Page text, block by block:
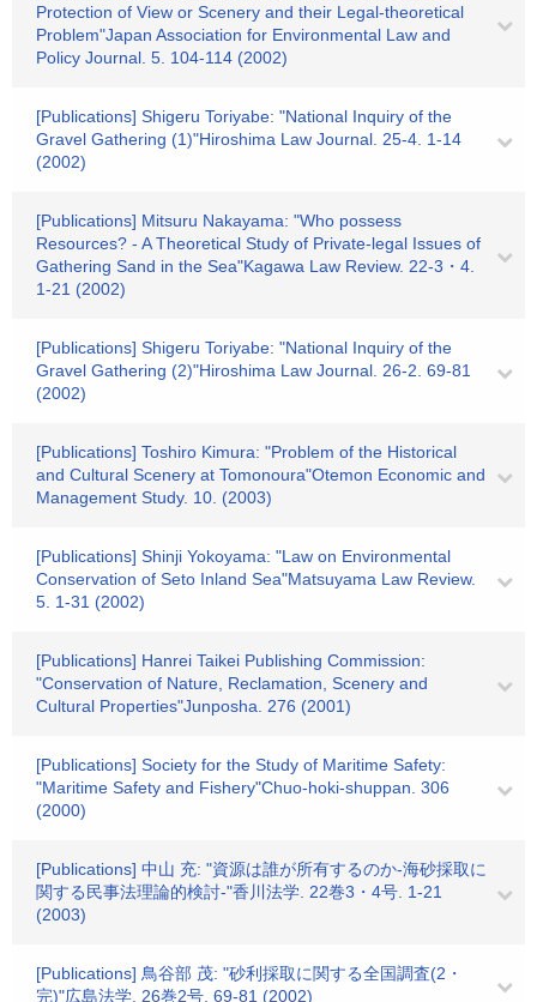
Protection of View or Scenery and their Legal-theoretical
Problem"Japan Association for Environmental Law and
Policy Journal. 5. 104-114 (2002)
[Publications] Shigeru Toriyabe: "National Inquiry of the
Gravel Gathering (1)"Hiroshima Law Journal. 25-4. 1-14
(2002)
[Publications] Mitsuru Nakayama: "Who possess
Resources? - A Theoretical Study of Private-legal Issues of
Gathering Sand in the Sea"Kagawa Law Review. 22-3・4.
1-21 (2002)
[Publications] Shigeru Toriyabe: "National Inquiry of the
Gravel Gathering (2)"Hiroshima Law Journal. 26-2. 69-81
(2002)
[Publications] Toshiro Kimura: "Problem of the Historical
and Cultural Scenery at Tomonoura"Otemon Economic and
Management Study. 10. (2003)
[Publications] Shinji Yokoyama: "Law on Environmental
Conservation of Seto Inland Sea"Matsuyama Law Review.
5. 1-31 (2002)
[Publications] Hanrei Taikei Publishing Commission:
"Conservation of Nature, Reclamation, Scenery and
Cultural Properties"Junposha. 276 (2001)
[Publications] Society for the Study of Maritime Safety:
"Maritime Safety and Fishery"Chuo-hoki-shuppan. 306
(2000)
[Publications] 中山 充: "資源は誰が所有するのか-海砂採取に
関する民事法理論的検討-"香川法学. 22巻3・4号. 1-21
(2003)
[Publications] 鳥谷部 茂: "砂利採取に関する全国調査(2・
完)"広島法学. 26巻2号. 69-81 (2002)